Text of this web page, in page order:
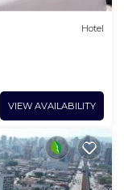
Hotel
VIEW AVAILABILITY